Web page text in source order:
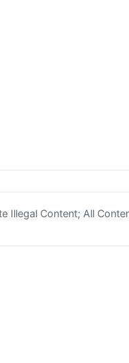
Illegal Content; All